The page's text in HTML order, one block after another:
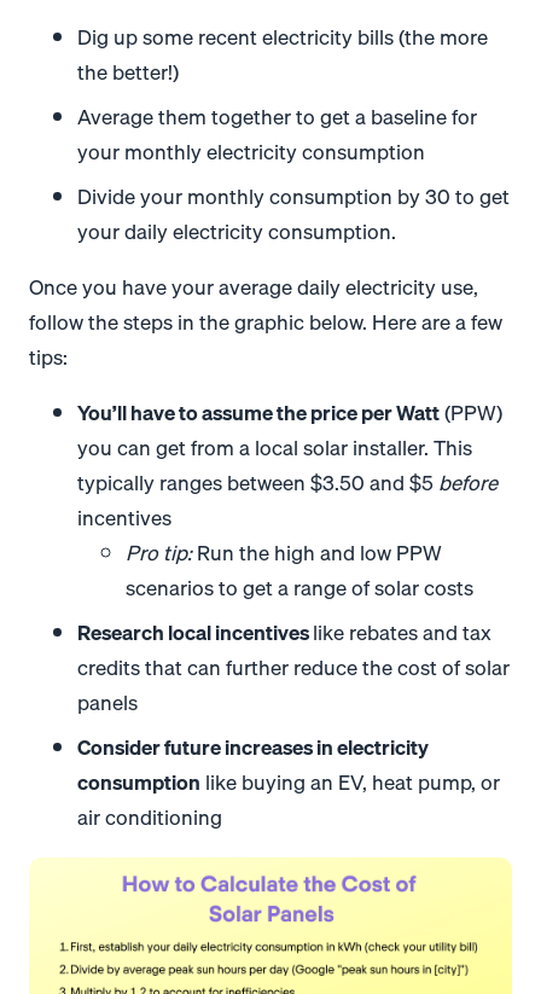
Dig up some recent electricity bills (the more
the better!)
Average them together to get a baseline for
your monthly electricity consumption
Divide your monthly consumption by 30 to get
your daily electricity consumption.
Once you have your average daily electricity use,
follow the steps in the graphic below. Here are a few
tips:
You’ll have to assume the price per Watt(PPW)
you can get from a local solar installer. This
typically ranges between $3.50 and $5 before
incentives
Pro tip:Run the high and low PPW
scenarios to get a range of solar costs
Research local incentiveslike rebates and tax
credits that can further reduce the cost of solar
panels
Consider future increases in electricity
consumption like buying an EV, heat pump, or
air conditioning